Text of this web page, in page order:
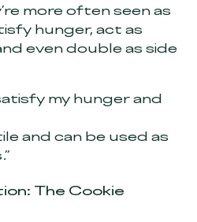
more often seen as
hunger, act as
even double as side
my hunger and
and can be used as
The Cookie